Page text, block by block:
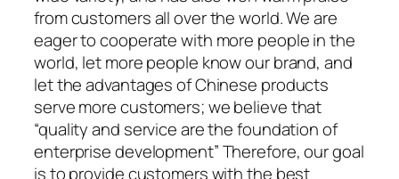
from customers all over the world. We are
eager to cooperate with more people in the
world, let more people know our brand, and
let the advantages of Chinese products
serve more customers; we believe that
“quality and service are the foundation of
enterprise development” Therefore, our goal
is to provide customers with the best